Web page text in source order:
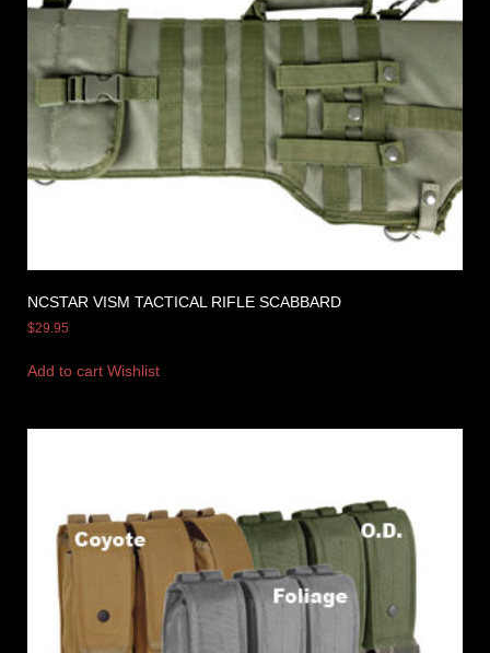
NCSTAR VISM TACTICAL RIFLE SCABBARD
$29.95
Add to cart Wishlist